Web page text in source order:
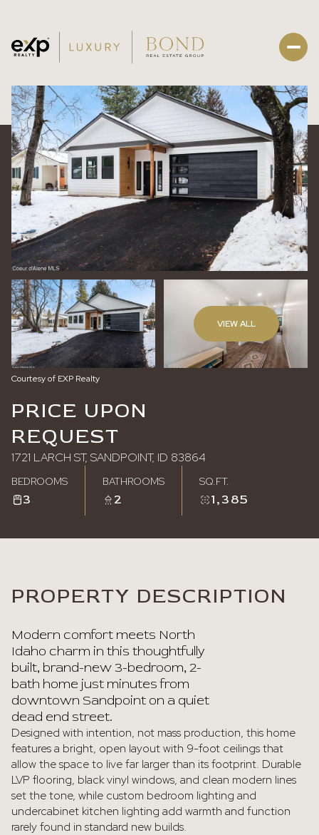
VIEW ALL
Courtesy of EXP Realty
PRICE UPON
REQUEST
1721 LARCH ST, SANDPOINT, ID 83864
BEDROOMS
3
BATHROOMS
2
SQ.FT.
1,385
PROPERTY DESCRIPTION
Modern comfort meets North
Idaho charm in this thoughtfully
built, brand-new 3-bedroom, 2-
bath home just minutes from
downtown Sandpoint on a quiet
dead end street.
Designed with intention, not mass production, this home
features a bright, open layout with 9-foot ceilings that
allow the space to live far larger than its footprint. Durable
LVP flooring, black vinyl windows, and clean modern lines
set the tone, while custom bedroom lighting and
undercabinet kitchen lighting add warmth and function
rarely found in standard new builds.
Sunday
09
Aug
Monday
10